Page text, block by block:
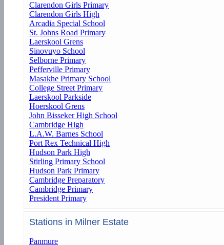
Clarendon Girls Primary
Clarendon Girls High
Arcadia Special School
St. Johns Road Primary
Laerskool Grens
Sinovuyo School
Selborne Primary
Pefferville Primary
Masakhe Primary School
College Street Primary
Laerskool Parkside
Hoerskool Grens
John Bisseker High School
Cambridge High
L.A.W. Barnes School
Port Rex Technical High
Hudson Park High
Stirling Primary School
Hudson Park Primary
Cambridge Preparatory
Cambridge Primary
President Primary
Stations in Milner Estate
Panmure